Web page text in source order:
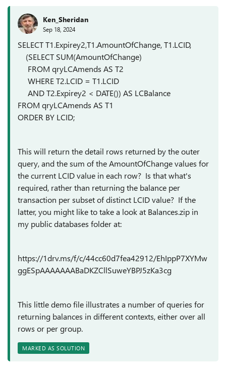
Ken_Sheridan
Sep 18, 2024
SELECT T1.Expirey2,T1.AmountOfChange, T1.LCID,
(SELECT SUM(AmountOfChange)
FROM qryLCAmends AS T2
WHERE T2.LCID = T1.LCID
AND T2.Expirey2 < DATE()) AS LCBalance
FROM qryLCAmends AS T1
ORDER BY LCID;
This will return the detail rows returned by the outer
query, and the sum of the AmountOfChange values for
the current LCID value in each row? Is that what's
required, rather than returning the balance per
transaction per subset of distinct LCID value? If the
latter, you might like to take a look at Balances.zip in
my public databases folder at:
https://1drv.ms/f/c/44cc60d7fea42912/EhIppP7XYMw
ggESpAAAAAAABaDKZCllSuweYBPJ5zKa3cg
This little demo file illustrates a number of queries for
returning balances in different contexts, either over all
rows or per group.
MARKED AS SOLUTION